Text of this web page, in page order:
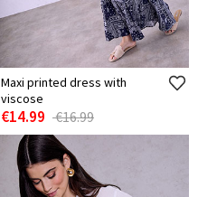
Maxi printed dress with
viscose
€14.99 €16.99